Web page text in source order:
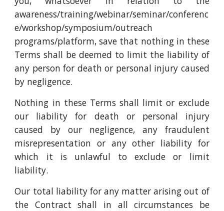
awareness/training/webinar/seminar/conferenc
e/workshop/symposium/outreach
programs/platform, save that nothing in these
Terms shall be deemed to limit the liability of
any person for death or personal injury caused
by negligence.
Nothing in these Terms shall limit or exclude
our liability for death or personal injury
caused by our negligence, any fraudulent
misrepresentation or any other liability for
which it is unlawful to exclude or limit
liability.
Our total liability for any matter arising out of
the Contract shall in all circumstances be